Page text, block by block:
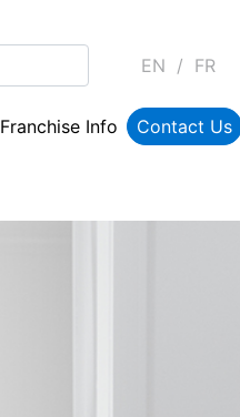
EN / FR
Franchise Info Contact Us